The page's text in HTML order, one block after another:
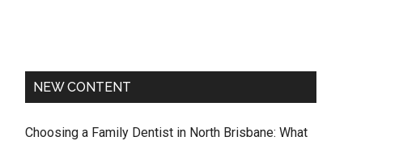
NEW CONTENT
Choosing a Family Dentist in North Brisbane: What